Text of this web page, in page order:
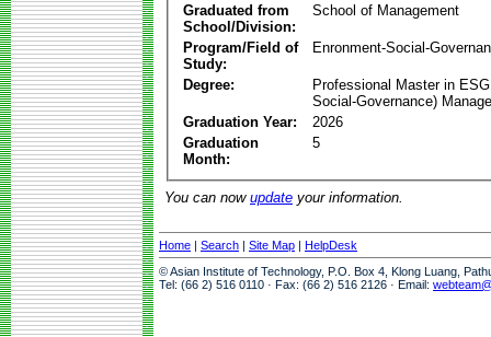
Graduated from
School/Division:
School of Management
Program/Field of
Study:
Enronment-Social-
Degree:
Professional Master in
Social-Governance)
Graduation Year:
2026
Graduation
Month:
5
You can now update your information.
Home | Search | Site Map | HelpDesk
© Asian Institute of Technology, P.O. Box 4, Klong Luang,
Tel: (66 2) 516 0110 · Fax: (66 2) 516 2126 · Email: